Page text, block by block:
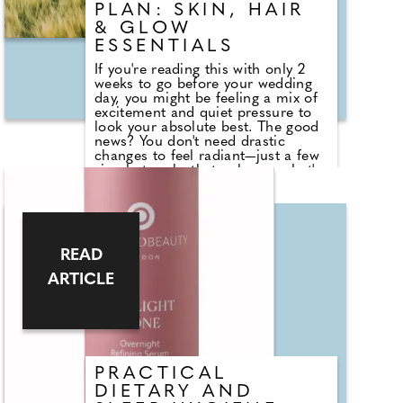
inspired by elegance and intrigue.
PLAN: SKIN, HAIR
& GLOW
ESSENTIALS
If you're reading this with only 2
weeks to go before your wedding
day, you might be feeling a mix of
excitement and quiet pressure to
look your absolute best. The good
news? You don't need drastic
changes to feel radiant—just a few
simple tweaks that enhance what's
dress size (and then your dress
won't fit anyway), and your hair
won't suddenly grow 2 inches in a
week. But you can improve natural
hydration for hair and skin in only
a few days. Hydration is crucial for
maintaining skin elasticity,
supporting a plumper, more
luminous complexion and softer,
more supple hair texture.
PRACTICAL
DIETARY AND
READ
ARTICLE